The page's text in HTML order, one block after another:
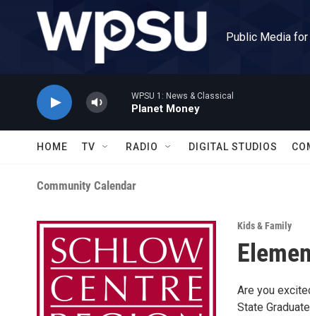
Skip to main content
Public Media
WPSU 1: News & Classical
Planet Money
HOME TV RADIO DIGITAL STUDIOS
Community Calendar
Kids & Family
Are you
State